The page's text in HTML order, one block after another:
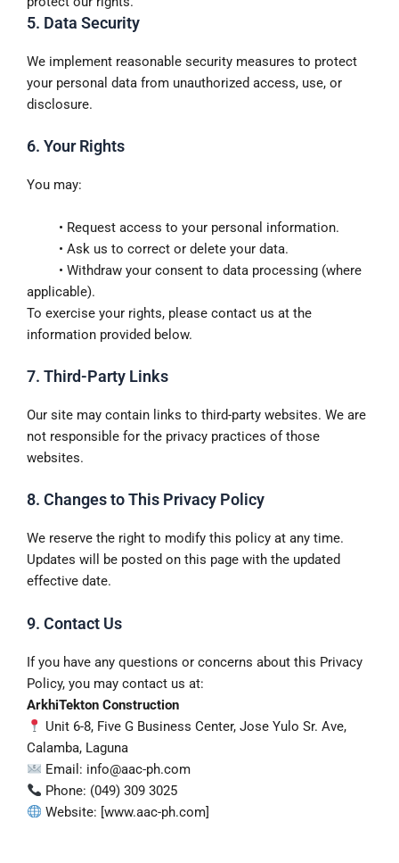
5. Data Security
We implement reasonable security measures to protect
your personal data from unauthorized access, use, or
disclosure.
6. Your Rights
You may:
• Request access to your personal information.
• Ask us to correct or delete your data.
• Withdraw your consent to data processing (where
applicable).
To exercise your rights, please contact us at the
information provided below.
7. Third-Party Links
Our site may contain links to third-party websites. We are
not responsible for the privacy practices of those
websites.
8. Changes to This Privacy Policy
We reserve the right to modify this policy at any time.
Updates will be posted on this page with the updated
effective date.
9. Contact Us
If you have any questions or concerns about this Privacy
Policy, you may contact us at:
ArkhiTekton Construction
Unit 6-8, Five G Business Center, Jose Yulo Sr. Ave,
Calamba, Laguna
Email: info@aac-ph.com
Phone: (049) 309 3025
Website: [www.aac-ph.com]